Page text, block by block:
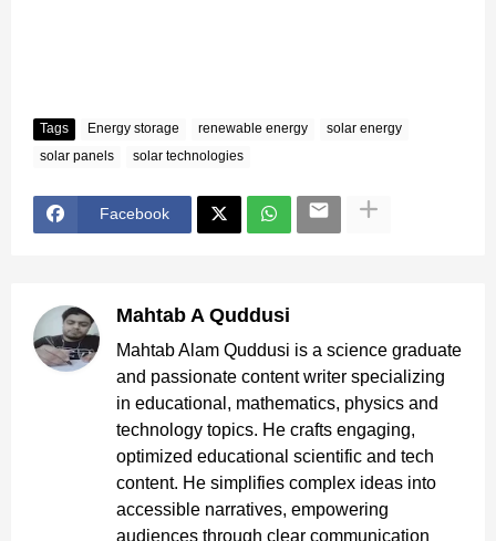
Tags Energy storage renewable energy
solar energy
solar panels
solar technologies
Facebook
Mahtab A Quddusi
Mahtab Alam Quddusi is a science graduate
and passionate content writer specializing
in educational, mathematics, physics and
technology topics. He crafts engaging,
optimized educational scientific and tech
content. He simplifies complex ideas into
accessible narratives, empowering
audiences through clear communication